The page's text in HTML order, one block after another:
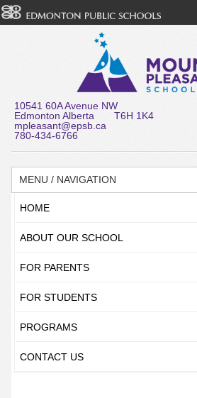
10541 60A Avenue NW
Edmonton Alberta T6H 1K4
mpleasant@epsb.ca
780-434-6766
MENU / NAVIGATION
HOME
ABOUT OUR SCHOOL
FOR PARENTS
FOR STUDENTS
PROGRAMS
CONTACT US